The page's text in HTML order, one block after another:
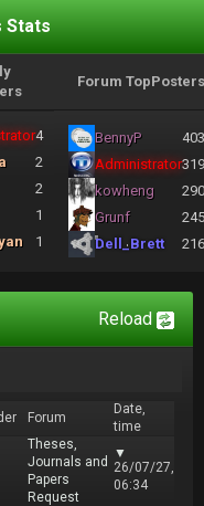
Stats
Forum TopPosters
4
2
2
1
1
BennyP
Administrator
kowheng
Grunf
Dell_Brett
Reload
Forum
Date,
time
Theses,
Journals and
Papers
Request
▼
26/07/27,
06:34